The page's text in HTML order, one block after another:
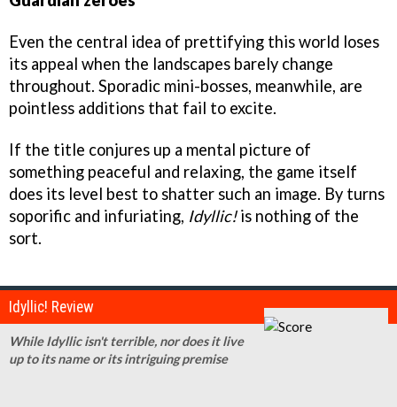
Even the central idea of prettifying this world loses
its appeal when the landscapes barely change
throughout. Sporadic mini-bosses, meanwhile, are
pointless additions that fail to excite.
If the title conjures up a mental picture of
something peaceful and relaxing, the game itself
does its level best to shatter such an image. By turns
soporific and infuriating, Idyllic!is nothing of the
sort.
Idyllic! Review
While Idyllic isn't terrible, nor does it live
up to its name or its intriguing premise